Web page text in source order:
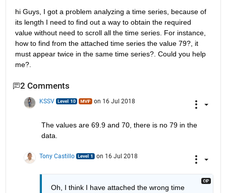
hi Guys, I got a problem analyzing a time series, because of
its length I need to find out a way to obtain the required
value without need to scroll all the time series. For instance,
how to find from the attached time series the value 79?, it
must appear twice in the same time series?. Could you help
me?.
2 Comments
KSSV on 16 Jul 2018
The values are 69.9 and 70, there is no 79 in the
data.
Tony Castillo on 16 Jul 2018
Oh, I think I have attached the wrong time